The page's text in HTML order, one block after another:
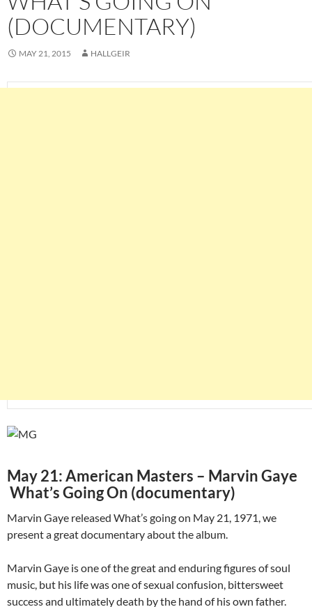
(DOCUMENTARY)
MAY 21, 2015 HALLGEIR
May 21: American Masters – Marvin Gaye
What’s Going On (documentary)
Marvin Gaye released What’s going on May 21, 1971, we
present a great documentary about the album.
Marvin Gaye is one of the great and enduring figures of soul
music, but his life was one of sexual confusion, bittersweet
success and ultimately death by the hand of his own father.